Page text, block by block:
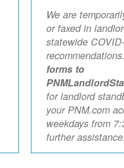
We are
or faxed in
statewide
recommendations.
forms to
for landlord
your PNM.com
weekdays from
further assistance.